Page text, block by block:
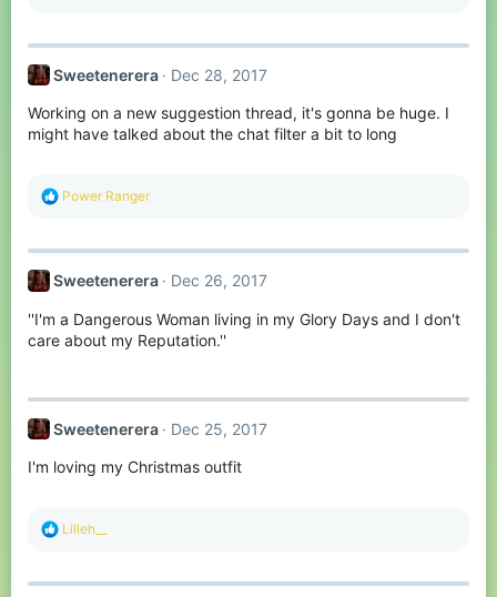
c
i
n
s
Sweetenerera Dec 28, 2017
Working on a new suggestion thread, it's gonna be huge. I
might have talked about the chat filter a bit to long
R
c
i
n
s
Power Ranger
Sweetenerera Dec 26, 2017
''I'm a Dangerous Woman living in my Glory Days and I don't
care about my Reputation.''
Sweetenerera Dec 25, 2017
I'm loving my Christmas outfit
R
c
Lilleh__